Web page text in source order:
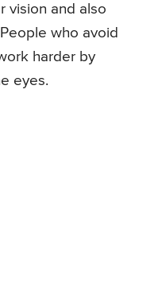
vision and also
who avoid
harder by
eyes.